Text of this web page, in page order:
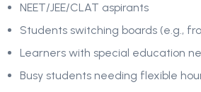
NEET/JEE/CLAT aspirants
Students switching boards (e.g.,
Learners with special education
Busy students needing flexible